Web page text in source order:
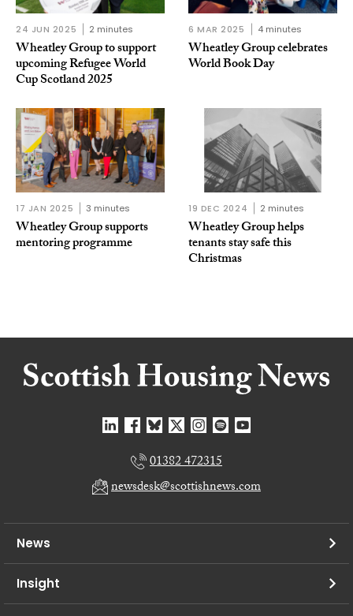
24 JUN 2025 2 minutes
Wheatley Group to support
upcoming Refugee World
Cup Scotland 2025
6 MAR 2025 4 minutes
Wheatley Group celebrates
World Book Day
17 JAN 2025 3 minutes
Wheatley Group supports
mentoring programme
19 DEC 2024 2 minutes
Wheatley Group helps
tenants stay safe this
Christmas
01382 472315
newsdesk@scottishnews.com
News
Insight